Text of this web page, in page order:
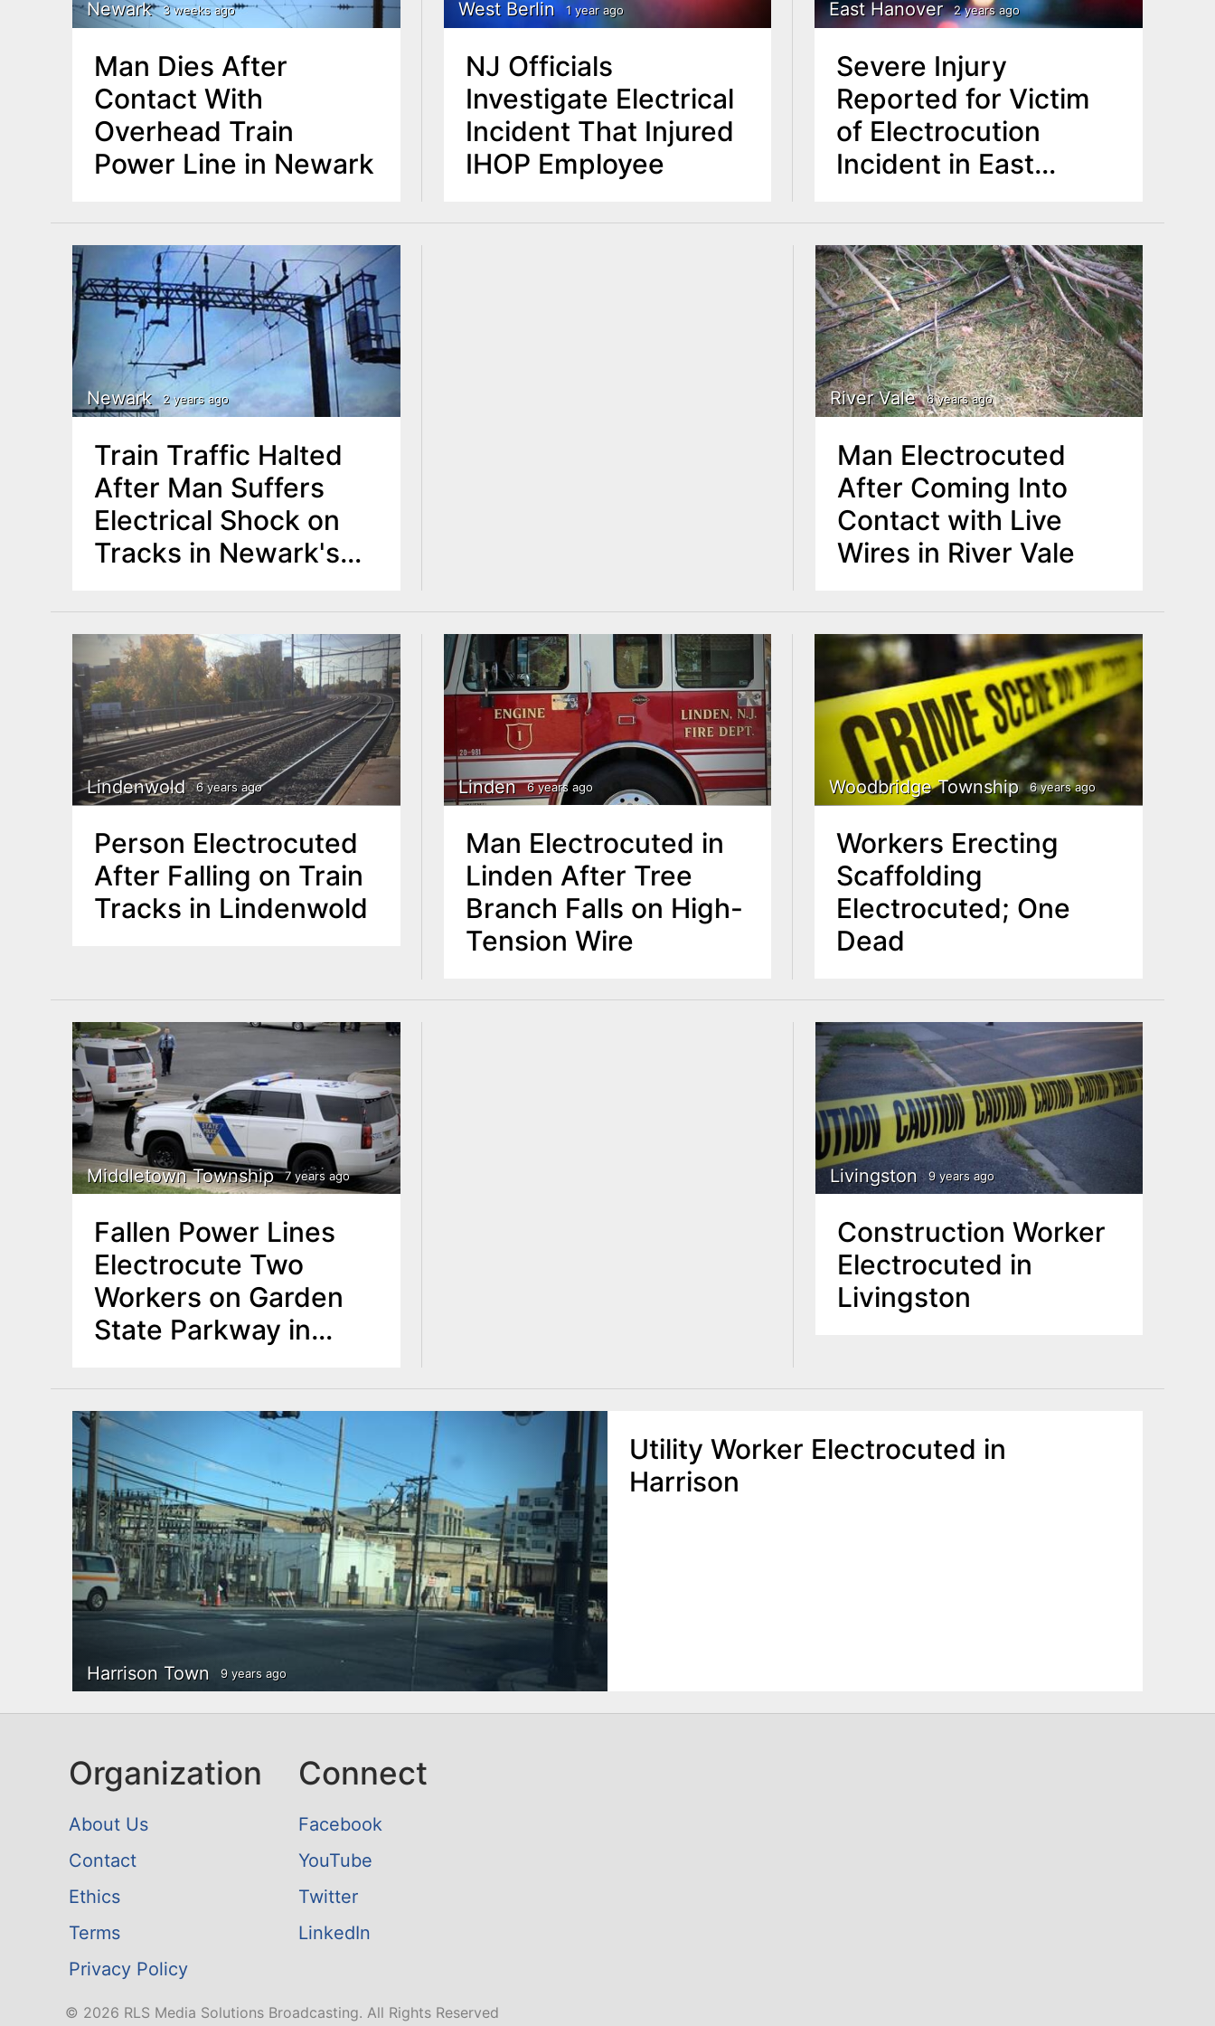
uNewark 3 weeks ago
Man Dies After
Contact With
Overhead Train
Power Line in Newark
West Berlin 1 year ago
NJ Officials
Investigate Electrical
Incident That Injured
IHOP Employee
East Hanover 2 years ago
Severe Injury
Reported for Victim
of Electrocution
Incident in East
Newark 2 years ago
Train Traffic Halted
After Man Suffers
Electrical Shock on
Tracks in Newark's
River Vale 6 years ago
Man Electrocuted
After Coming Into
Contact with Live
Wires in River Vale
Lindenwold 6 years ago
Person Electrocuted
After Falling on Train
Tracks in Lindenwold
Linden 6 years ago
Man Electrocuted in
Linden After Tree
Branch Falls on High-
Tension Wire
Woodbridge Township 6 years ago
Workers Erecting
Scaffolding
Electrocuted; One
Dead
Middletown Township 7 years ago
Fallen Power Lines
Electrocute Two
Workers on Garden
State Parkway in
Livingston 9 years ago
Construction Worker
Electrocuted in
Livingston
Harrison Town 9 years ago
Utility Worker Electrocuted in
Harrison
Organization
About Us
Contact
Ethics
Terms
Privacy Policy
Connect
Facebook
YouTube
Twitter
LinkedIn
© 2026 RLS Media Solutions Broadcasting. All Rights Reserved